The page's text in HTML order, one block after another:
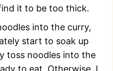
it to be too thick.
into the curry,
start to soak up
toss noodles into the
to eat. Otherwise, I